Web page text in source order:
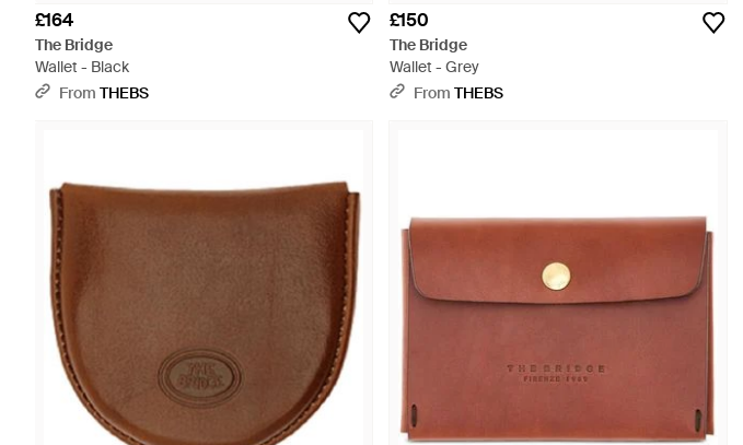
£164
The Bridge
Wallet - Black
From THEBS
£150
The Bridge
Wallet - Grey
From THEBS